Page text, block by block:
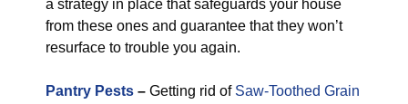
a strategy in place that safeguards your house
from these ones and guarantee that they won’t
resurface to trouble you again.
Pantry Pests – Getting rid of Saw-Toothed Grain